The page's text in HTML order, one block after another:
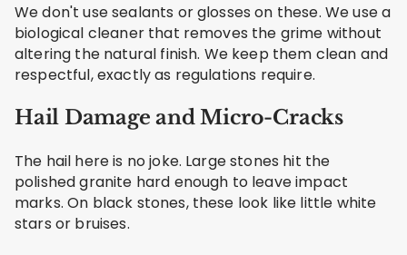
We don't use sealants or glosses on these. We use a
biological cleaner that removes the grime without
altering the natural finish. We keep them clean and
respectful, exactly as regulations require.
Hail Damage and Micro-Cracks
The hail here is no joke. Large stones hit the
polished granite hard enough to leave impact
marks. On black stones, these look like little white
stars or bruises.